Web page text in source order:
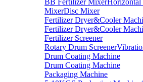
BB Fertilizer Mixer
MixerDisc Mixer
Fertilizer Dryer&Cooler
Fertilizer Dryer&Cooler
Fertilizer Screener
Rotary Drum Screener
Drum Coating Machine
Drum Coating Machine
Packaging Machine